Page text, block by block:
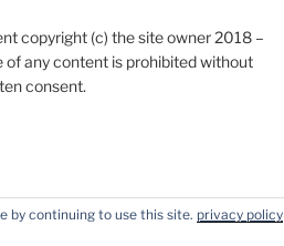
copyright (c) the site owner 2018 –
of any content is prohibited without
consent.
Proudly powered by WordPress
by continuing to use this site. privacy policy